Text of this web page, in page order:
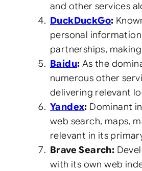
and other services
DuckDuckGo:
personal
partnerships,
Baidu: As the
numerous other
delivering relevant
Yandex: Dominant
web search, maps,
relevant in its
Brave Search:
with its own web